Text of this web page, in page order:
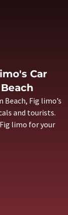
Car
Fig limo’s
and tourists.
Fig limo for your